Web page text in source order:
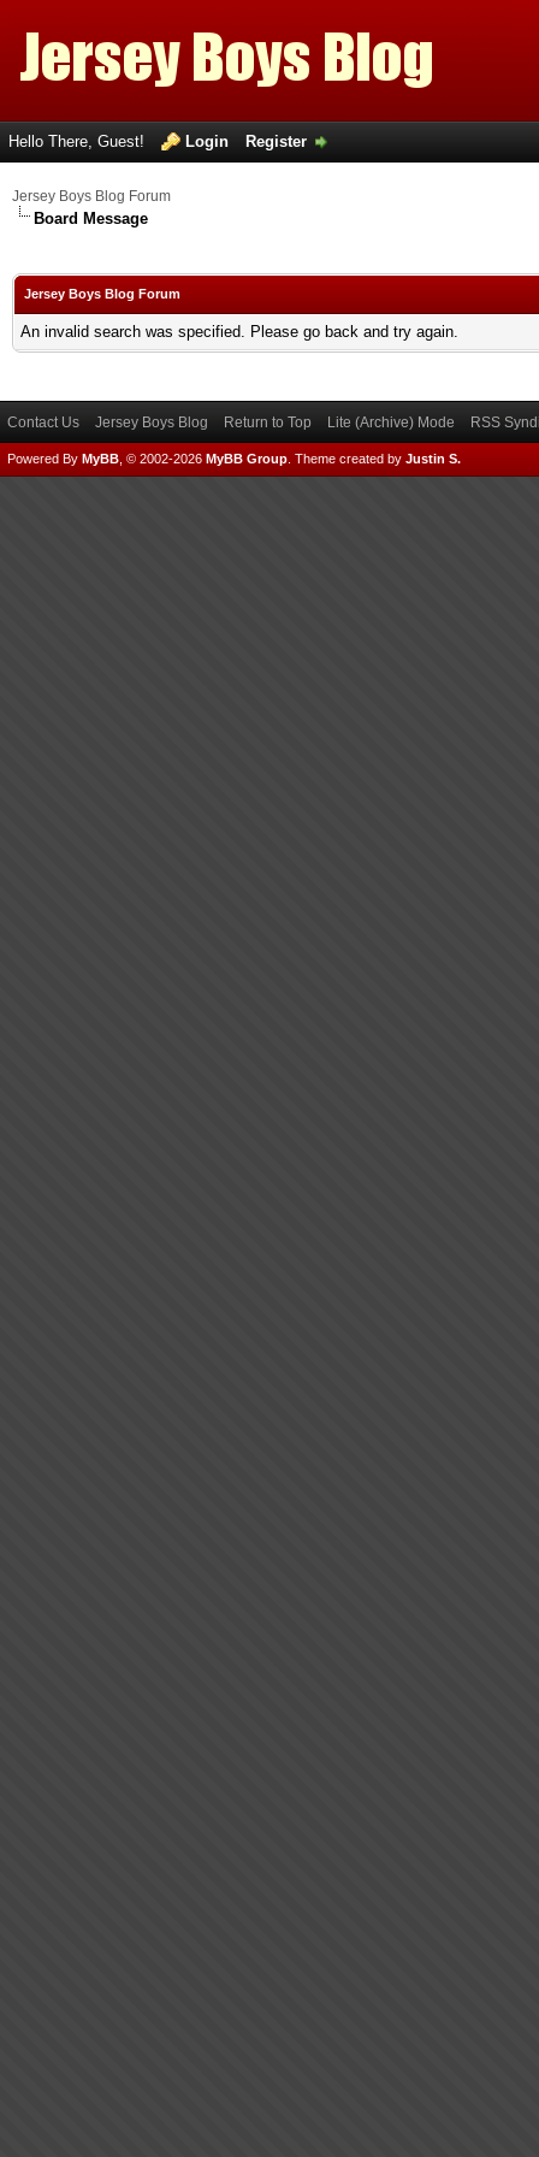
Hello There, Guest! Login Register
Jersey Boys Blog Forum
Board Message
Jersey Boys Blog Forum
An invalid search was specified. Please go back and try again.
Contact Us Jersey Boys Blog Return to Top Lite (Archive) Mode RSS
Powered By MyBB , © 2002-2026 MyBB Group Theme created by Justin S.